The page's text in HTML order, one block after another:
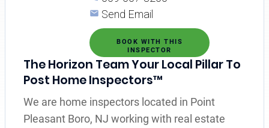
Send Email
BOOK WITH THIS
INSPECTOR
The Horizon Team Your Local Pillar To
Post Home Inspectors™
We are home inspectors located in Point
Pleasant Boro, NJ working with real estate